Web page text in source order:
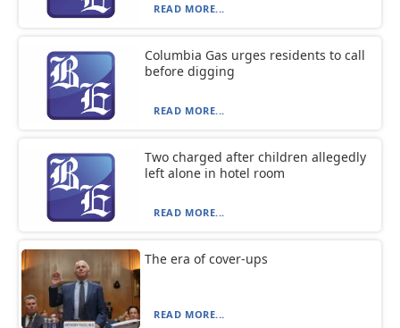
READ MORE...
Columbia Gas urges residents to call
before digging
READ MORE...
Two charged after children allegedly
left alone in hotel room
READ MORE...
The era of cover-ups
READ MORE...